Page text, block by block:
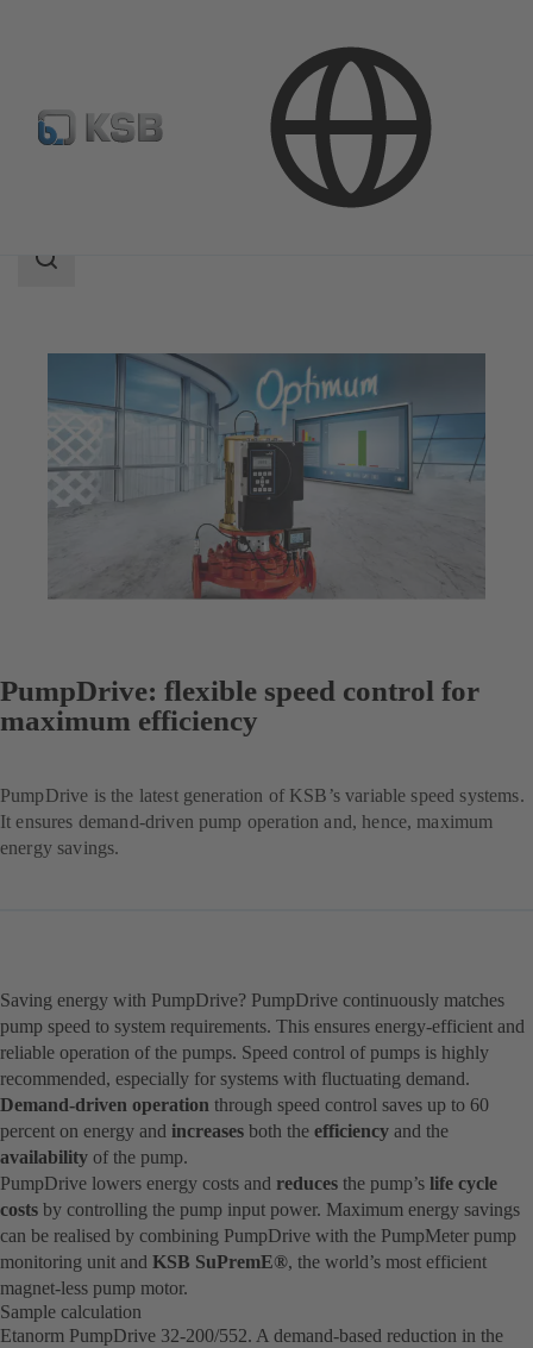
Search
PumpDrive: flexible speed control for
maximum efficiency
PumpDrive is the latest generation of KSB’s variable speed systems.
It ensures demand-driven pump operation and, hence, maximum
energy savings.
Saving energy with PumpDrive? PumpDrive continuously matches
pump speed to system requirements. This ensures energy-efficient and
reliable operation of the pumps. Speed control of pumps is highly
recommended, especially for systems with fluctuating demand.
Demand-driven operation through speed control saves up to 60
percent on energy and increases both the efficiency and the
availability of the pump.
PumpDrive lowers energy costs and reduces the pump’s life cycle
costs by controlling the pump input power. Maximum energy savings
can be realised by combining PumpDrive with the PumpMeter pump
monitoring unit and KSB SuPremE®, the world’s most efficient
magnet-less pump motor.
Sample calculation
Etanorm PumpDrive 32-200/552. A demand-based reduction in the